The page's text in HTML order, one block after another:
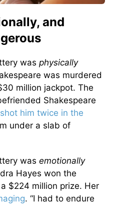
and
was physically
was murdered
million jackpot. The
Shakespeare
shot him twice in the
under a slab of
was emotionally
Hayes won the
$224 million prize. Her
. “I had to endure